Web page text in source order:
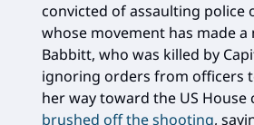
convicted of assaulting police
whose movement has made
Babbitt, who was killed by
ignoring orders from officers
her way toward the US
brushed off the shooting,